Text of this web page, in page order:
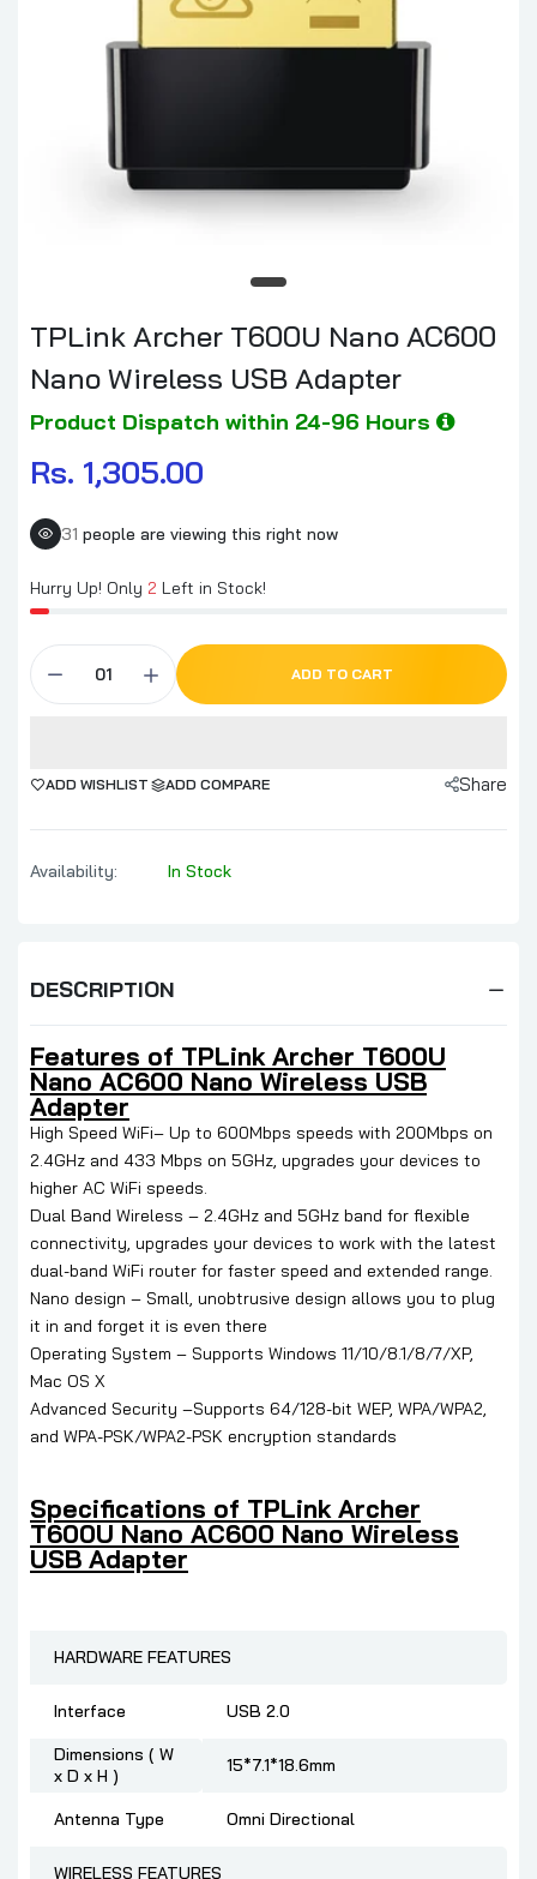
TPLink Archer T600U Nano AC600
Nano Wireless USB Adapter
Product Dispatch within 24-96 Hours
Rs. 1,305.00
31 people are viewing this right now
Hurry Up! Only 2 Left in Stock!
ADD TO CART
ADD WISHLIST ADD COMPARE Share
Availability: In Stock
DESCRIPTION
Features of TPLink Archer T600U
Nano AC600 Nano Wireless USB
Adapter
High Speed WiFi– Up to 600Mbps speeds with 200Mbps on
2.4GHz and 433 Mbps on 5GHz, upgrades your devices to
higher AC WiFi speeds.
Dual Band Wireless – 2.4GHz and 5GHz band for flexible
connectivity, upgrades your devices to work with the latest
dual-band WiFi router for faster speed and extended range.
Nano design – Small, unobtrusive design allows you to plug
it in and forget it is even there
Operating System – Supports Windows 11/10/8.1/8/7/XP,
Mac OS X
Advanced Security –Supports 64/128-bit WEP, WPA/WPA2,
and WPA-PSK/WPA2-PSK encryption standards
Specifications of TPLink Archer
T600U Nano AC600 Nano Wireless
USB Adapter
HARDWARE FEATURES
Interface
USB 2.0
Dimensions ( W
x D x H )
15*7.1*18.6mm
Antenna Type Omni Directional
WIRELESS FEATURES